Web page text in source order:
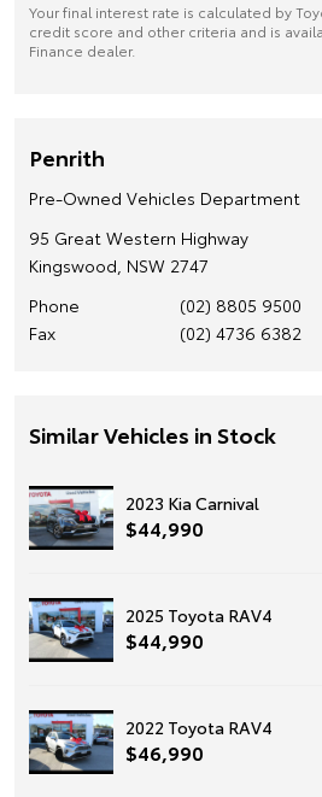
Your final interest rate is calculated by
credit score and other criteria and is
Finance dealer.
Penrith
Pre-Owned Vehicles Department
95 Great Western Highway
Kingswood, NSW 2747
Phone
(02) 8805 9500
Fax
(02) 4736 6382
Similar Vehicles in Stock
2023 Kia Carnival
$44,990
2025 Toyota RAV4
$44,990
2022 Toyota RAV4
$46,990